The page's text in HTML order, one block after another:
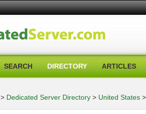
SEARCH DIRECTORY ARTICLES
> Dedicated Server Directory > United States